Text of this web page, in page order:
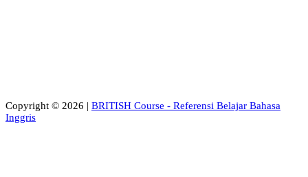
Copyright © 2026 | BRITISH Course - Referensi Belajar Bahasa
Inggris